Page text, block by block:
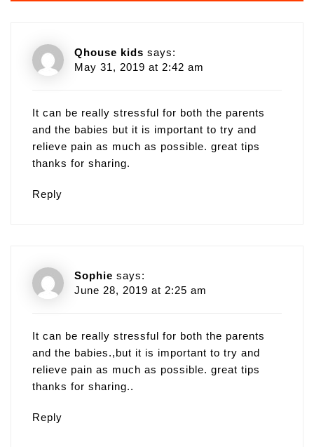
Qhouse kids says:
May 31, 2019 at 2:42 am
It can be really stressful for both the parents
and the babies but it is important to try and
relieve pain as much as possible. great tips
thanks for sharing.
Reply
Sophie says:
June 28, 2019 at 2:25 am
It can be really stressful for both the parents
and the babies.,but it is important to try and
relieve pain as much as possible. great tips
thanks for sharing..
Reply